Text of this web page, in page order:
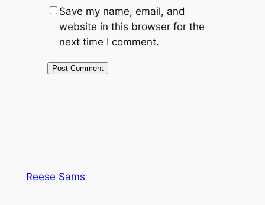
Save my name, email, and
website in this browser for the
next time I comment.
Reese Sams